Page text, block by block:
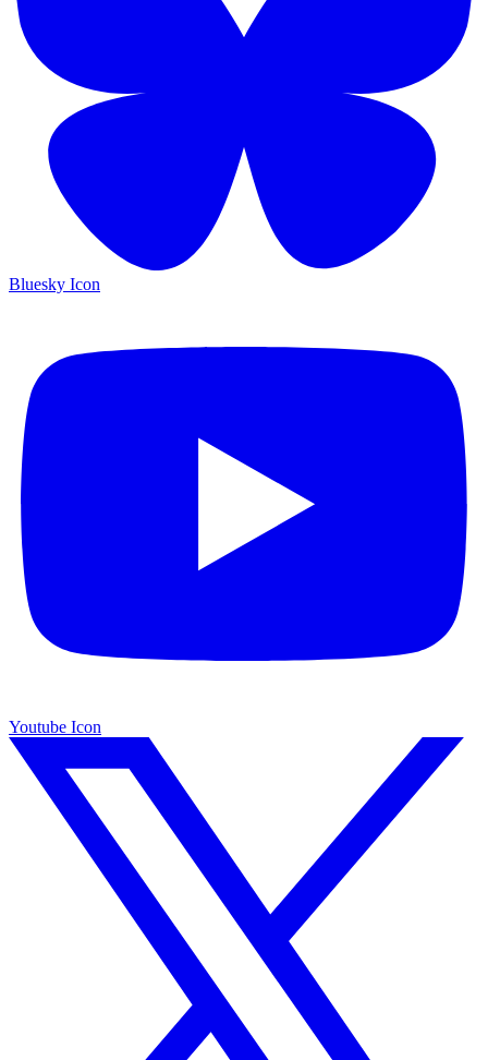
Bluesky Icon
Youtube Icon